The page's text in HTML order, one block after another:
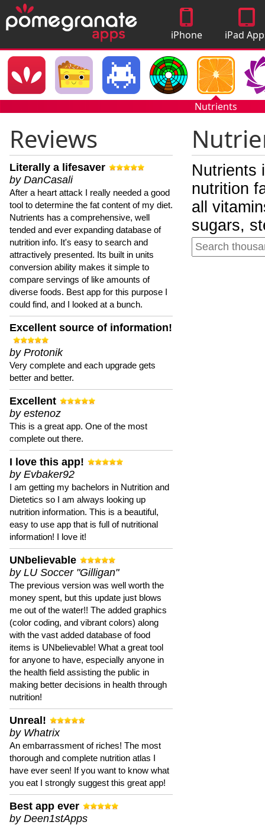
iPhone
Apps
iPad
Nutrients
Reviews
Literally a lifesaver
by DanCasali
After a heart attack I really needed a good
tool to determine the fat content of my diet.
Nutrients has a comprehensive, well
tended and ever expanding database of
nutrition info. It's easy to search and
attractively presented. Its built in units
conversion ability makes it simple to
compare servings of like amounts of
diverse foods. Best app for this purpose I
could find, and I looked at a bunch.
Excellent source of information!
by Protonik
Very complete and each upgrade gets
better and better.
Excellent
by estenoz
This is a great app. One of the most
complete out there.
I love this app!
by Evbaker92
I am getting my bachelors in Nutrition and
Dietetics so I am always looking up
nutrition information. This is a beautiful,
easy to use app that is full of nutritional
information! I love it!
UNbelievable
by LU Soccer "Gilligan"
The previous version was well worth the
money spent, but this update just blows
me out of the water!! The added graphics
(color coding, and vibrant colors) along
with the vast added database of food
items is UNbelievable! What a great tool
for anyone to have, especially anyone in
the health field assisting the public in
making better decisions in health through
nutrition!
Unreal!
by Whatrix
An embarrassment of riches! The most
thorough and complete nutrition atlas I
have ever seen! If you want to know what
you eat I strongly suggest this great app!
Best app ever
by Deen1stApps
Nutrients
nutrition
all
sugars,